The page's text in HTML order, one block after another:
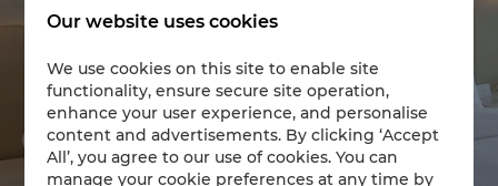
 
Book a room now 
Our website uses cookies
We use cookies on this site to enable site
functionality, ensure secure site operation,
enhance your user experience, and personalise
content and advertisements. By clicking ‘Accept
All’, you agree to our use of cookies. You can
manage your cookie preferences at any time by